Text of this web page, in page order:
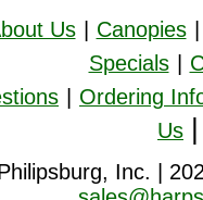
Us Canopies
Specials
Ordering
Us
Inc. |